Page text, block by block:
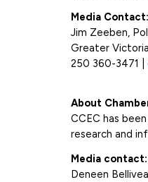
Media Contact:
Jim Zeeben,
Greater
250 360-3471 |
About
CCEC has
research and
Media contact:
Deneen